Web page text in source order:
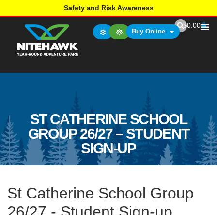
Safety and Risk Awareness
Buy Online
$0.00
ST CATHERINE SCHOOL
GROUP 26/27 – STUDENT
SIGN-UP
St Catherine School Group